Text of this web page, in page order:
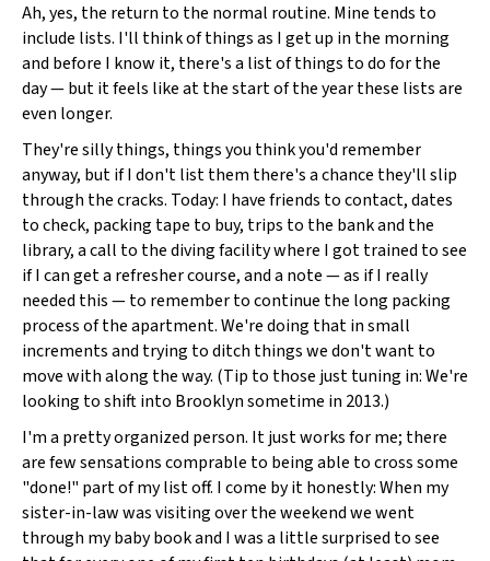
Ah, yes, the return to the normal routine. Mine tends to
include lists. I'll think of things as I get up in the morning
and before I know it, there's a list of things to do for the
day — but it feels like at the start of the year these lists are
even longer.
They're silly things, things you think you'd remember
anyway, but if I don't list them there's a chance they'll slip
through the cracks. Today: I have friends to contact, dates
to check, packing tape to buy, trips to the bank and the
library, a call to the diving facility where I got trained to see
if I can get a refresher course, and a note — as if I really
needed this — to remember to continue the long packing
process of the apartment. We're doing that in small
increments and trying to ditch things we don't want to
move with along the way. (Tip to those just tuning in: We're
looking to shift into Brooklyn sometime in 2013.)
I'm a pretty organized person. It just works for me; there
are few sensations comprable to being able to cross some
"done!" part of my list off. I come by it honestly: When my
sister-in-law was visiting over the weekend we went
through my baby book and I was a little surprised to see